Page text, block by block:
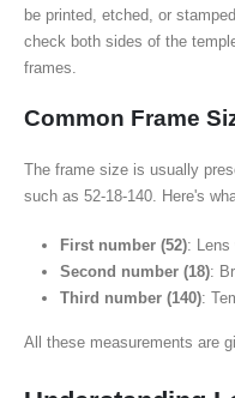
be printed, etched, or
check both sides of the
frames.
Common Frame
The frame size is usually
such as 52-18-140. Here's
First number (52): Lens
Second number (18):
Third number (140):
All these measurements are